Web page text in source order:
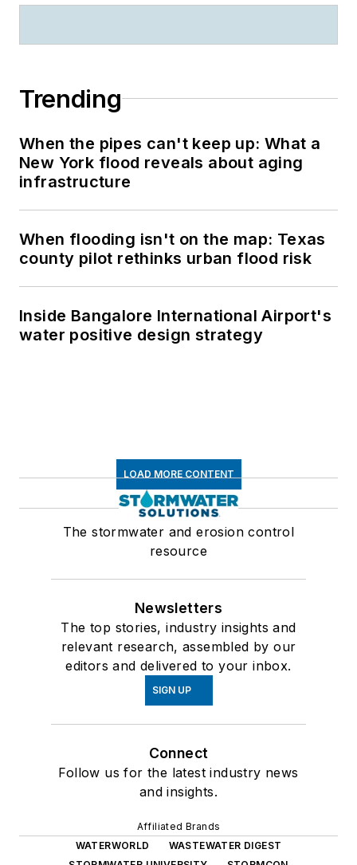
Trending
When the pipes can't keep up: What a
New York flood reveals about aging
infrastructure
When flooding isn't on the map: Texas
county pilot rethinks urban flood risk
Inside Bangalore International Airport's
water positive design strategy
LOAD MORE CONTENT
The stormwater and erosion control
resource
Newsletters
The top stories, industry insights and
relevant research, assembled by our
editors and delivered to your inbox.
SIGN UP
Connect
Follow us for the latest industry news
and insights.
Affiliated Brands
WATERWORLD
WASTEWATER DIGEST